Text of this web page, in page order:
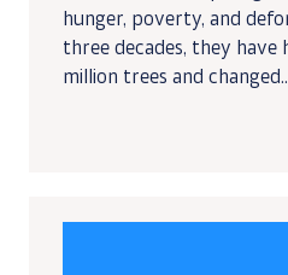
hunger, poverty, and
three decades, they have
million trees and